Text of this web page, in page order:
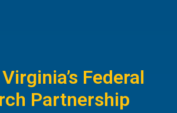
Federal
Partnership